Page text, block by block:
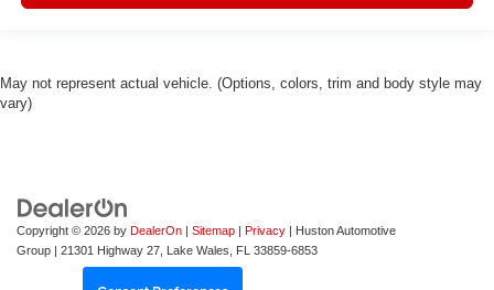
May not represent actual vehicle. (Options, colors, trim and body style may
vary)
Copyright © 2026 by DealerOn | Sitemap | Privacy | Huston Automotive
Group | 21301 Highway 27, Lake Wales, FL 33859-6853